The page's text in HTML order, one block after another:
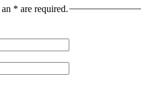
* are required.